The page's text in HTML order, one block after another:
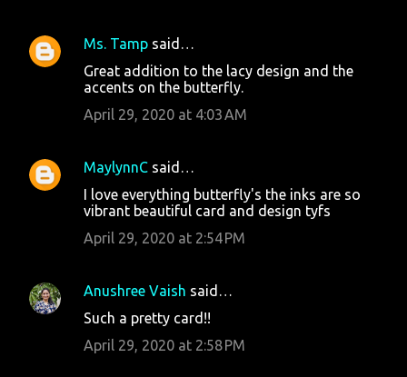
Ms. Tamp said…
Great addition to the lacy design and the
accents on the butterfly.
April 29, 2020 at 4:03 AM
MaylynnC said…
I love everything butterfly's the inks are so
vibrant beautiful card and design tyfs
April 29, 2020 at 2:54 PM
Anushree Vaish said…
Such a pretty card!!
April 29, 2020 at 2:58 PM